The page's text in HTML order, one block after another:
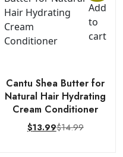
Add
to
cart
Cantu Shea Butter for
Natural Hair Hydrating
Cream Conditioner
$13.99$14.99